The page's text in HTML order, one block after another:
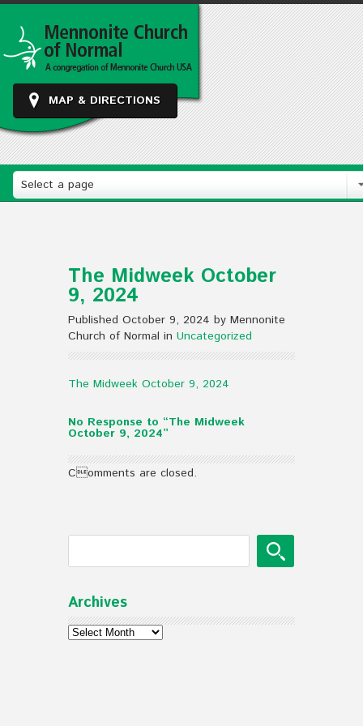
MAP & DIRECTIONS
Select a page
The Midweek October
9, 2024
Published October 9, 2024 by Mennonite
Church of Normal in Uncategorized
The Midweek October 9, 2024
No Response to “The Midweek
October 9, 2024”
Comments are closed.
Archives
Archives